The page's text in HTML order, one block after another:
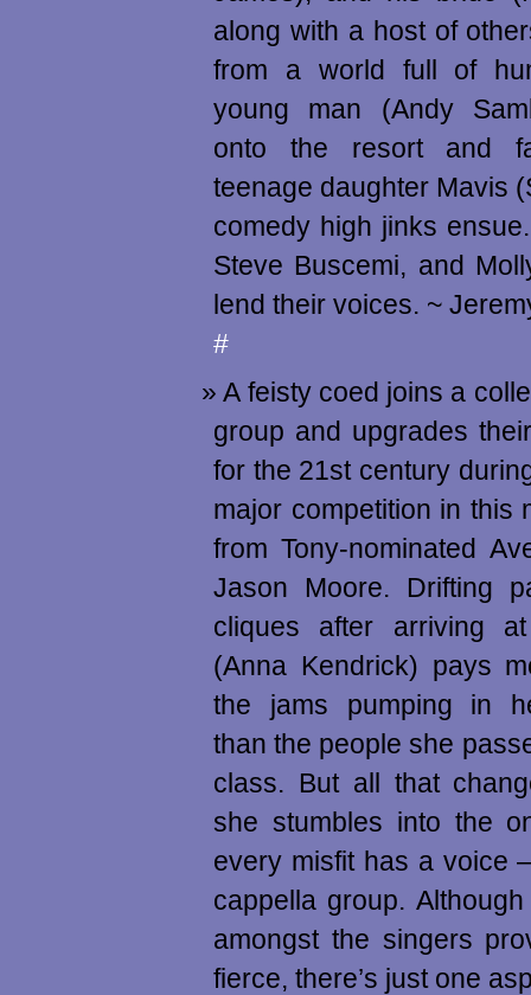
along with a host of
from a world full of
young man (Andy
onto the resort and
teenage daughter Mavis
comedy high jinks
Steve Buscemi, and
lend their voices. ~
#
A feisty coed joins a
group and upgrades
for the 21st century
major competition in this
from Tony-nominated
Jason Moore. Drifting
cliques after arriving
(Anna Kendrick) pays
the jams pumping in
than the people she
class. But all that
she stumbles into the
every misfit has a voice
cappella group.
amongst the singers
fierce, there’s just one